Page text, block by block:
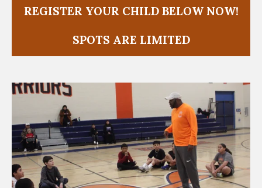
REGISTER YOUR CHILD BELOW NOW!
SPOTS ARE LIMITED